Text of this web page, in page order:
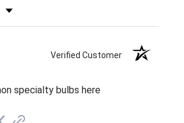
Verified Customer
specialty bulbs here